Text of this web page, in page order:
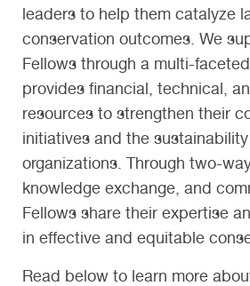
leaders to help them catalyze
conservation outcomes. We
Fellows through a multi-
provides financial, technical,
resources to strengthen their
initiatives and the
organizations. Through two-
knowledge exchange, and
Fellows share their expertise
in effective and equitable
Read below to learn more